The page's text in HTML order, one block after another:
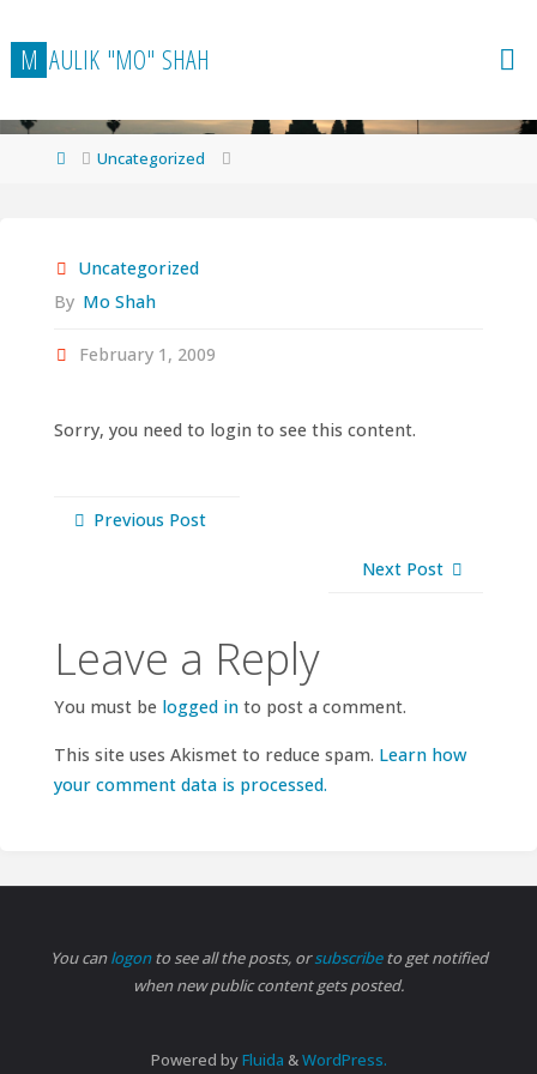
to
content
M AULIK "MO" SHAH
HomeUncategorized
Uncategorized
By Mo Shah
February 1, 2009
Sorry, you need to login to see this content.
Previous Post
Next Post
Leave a Reply
You must be logged into post a comment.
This site uses Akismet to reduce spam. Learn how
your comment data is processed.
You canlogonto see all the posts, orsubscribeto get notified
when new public content gets posted.
Powered byFluida &WordPress.